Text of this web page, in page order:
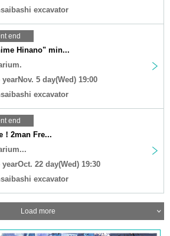
excavator
end
Hinano" min...
yearNov. 5 day(Wed) 19:00
excavator
end
！2man Fre...
yearOct. 22 day(Wed) 19:30
excavator
Load more